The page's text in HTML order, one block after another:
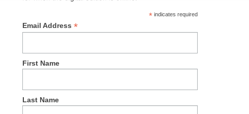
*indicates required
Email Address*
First Name
Last Name